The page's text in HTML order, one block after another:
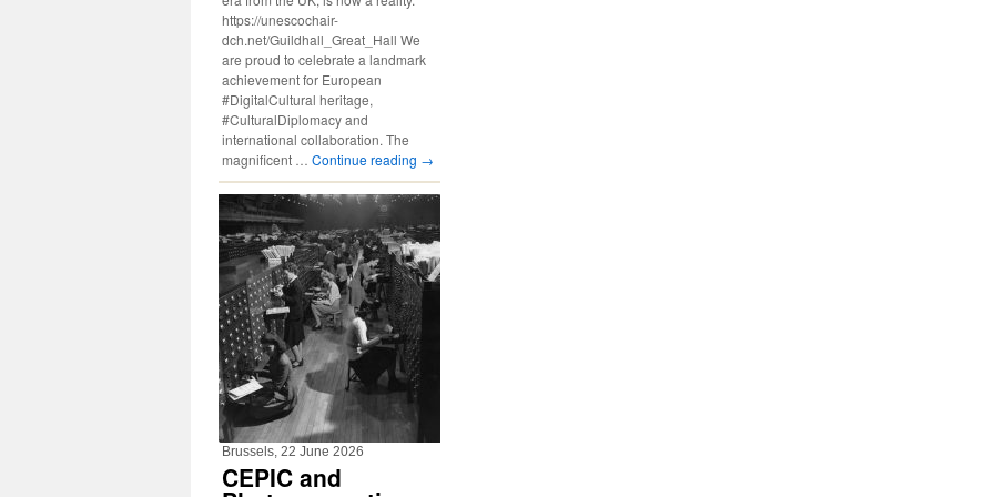
https://unescochair-
dch.net/Guildhall_Great_Hall We
are proud to celebrate a landmark
achievement for European
#DigitalCultural heritage,
#CulturalDiplomacy and
international collaboration. The
magnificent … Continue reading →
Brussels, 22 June 2026
CEPIC and